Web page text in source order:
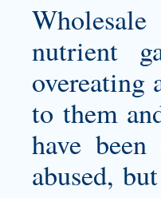
nutrient
overeating
to them
have
abused,